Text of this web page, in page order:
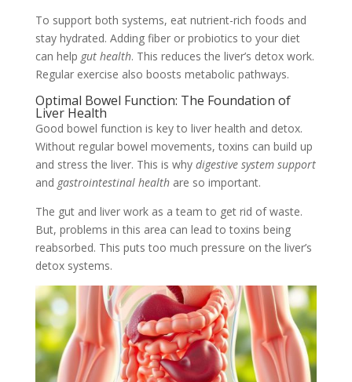
To support both systems, eat nutrient-rich foods and
stay hydrated. Adding fiber or probiotics to your diet
can help gut health. This reduces the liver’s detox work.
Regular exercise also boosts metabolic pathways.
Optimal Bowel Function: The Foundation of
Liver Health
Good bowel function is key to liver health and detox.
Without regular bowel movements, toxins can build up
and stress the liver. This is why digestive system support
and gastrointestinal healthare so important.
The gut and liver work as a team to get rid of waste.
But, problems in this area can lead to toxins being
reabsorbed. This puts too much pressure on the liver’s
detox systems.